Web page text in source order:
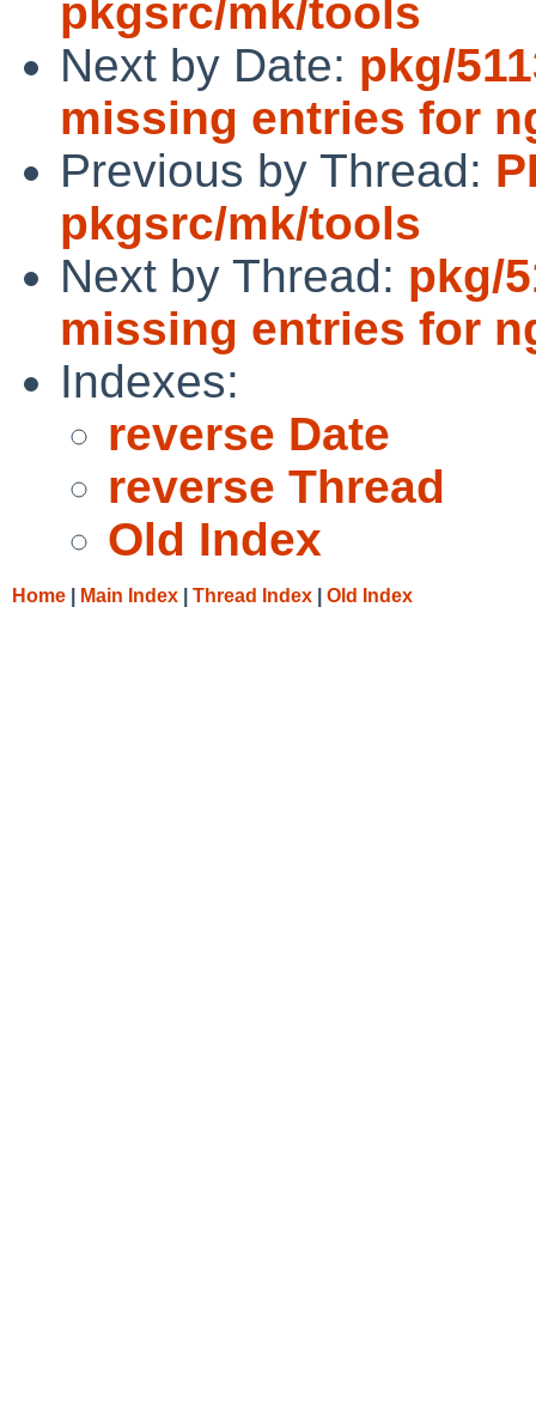
pkgsrc/mk/tools
Next by Date: pkg/
missing entries for
Previous by Thread:
pkgsrc/mk/tools
Next by Thread: pkg/
missing entries for
Indexes:
reverse Date
reverse Thread
Old Index
Home Main Index Thread Index Old Index